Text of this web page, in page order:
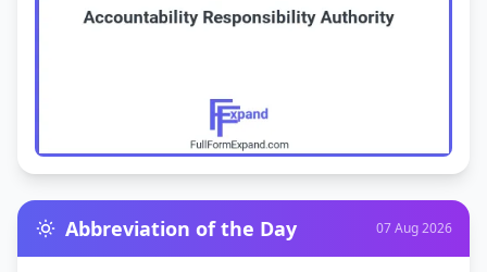
Abbreviation of the Day 07 Aug 2026